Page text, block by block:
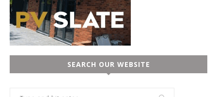
SEARCH OUR WEBSITE